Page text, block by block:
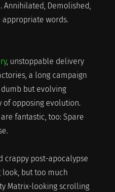
Demolished,
appropriate words.
, unstoppable delivery
a long campaign
but evolving
of opposing evolution.
fantastic, too: Spare
crappy post-apocalypse
but too much
Matrix-looking scrolling